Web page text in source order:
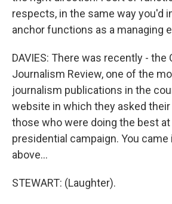
respects, in the same way you'd
anchor functions as a managing
DAVIES: There was recently - the
Journalism Review, one of the
journalism publications in the
website in which they asked their
those who were doing the best
presidential campaign. You came
above...
STEWART: (Laughter).